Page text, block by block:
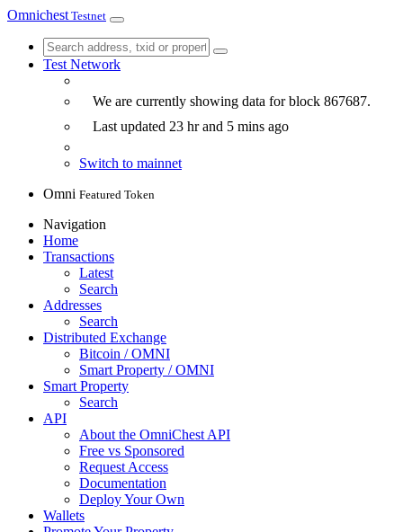
OmnichestTestnet
Test Network
We are currently showing data for block 867687.
Last updated 23 hr and 5 mins ago
Switch to mainnet
Omni Featured Token
Navigation
Home
Transactions
Latest
Search
Addresses
Search
Distributed Exchange
Bitcoin / OMNI
Smart Property / OMNI
Smart Property
Search
API
About the OmniChest API
Free vs Sponsored
Request Access
Documentation
Deploy Your Own
Wallets